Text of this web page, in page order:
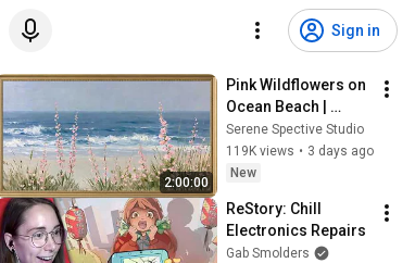
Sign in
2:00:00
Pink Wildflowers on
Ocean Beach |
Vintage Coastal
Seascape Oil
Painting | 4K
Screensaver
Serene Spective Studio
119K views • 3 days ago
New
ReStory: Chill
Electronics Repairs
Gab Smolders